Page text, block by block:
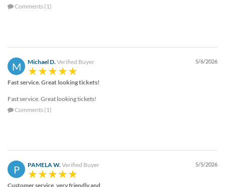
Comments (1)
M Michael D. Verified Buyer 5/6/2026
Fast service. Great looking tickets!
Fast service. Great looking tickets!
Comments (1)
P PAMELA W.Verified Buyer 5/5/2026
Customer service, very friendly and